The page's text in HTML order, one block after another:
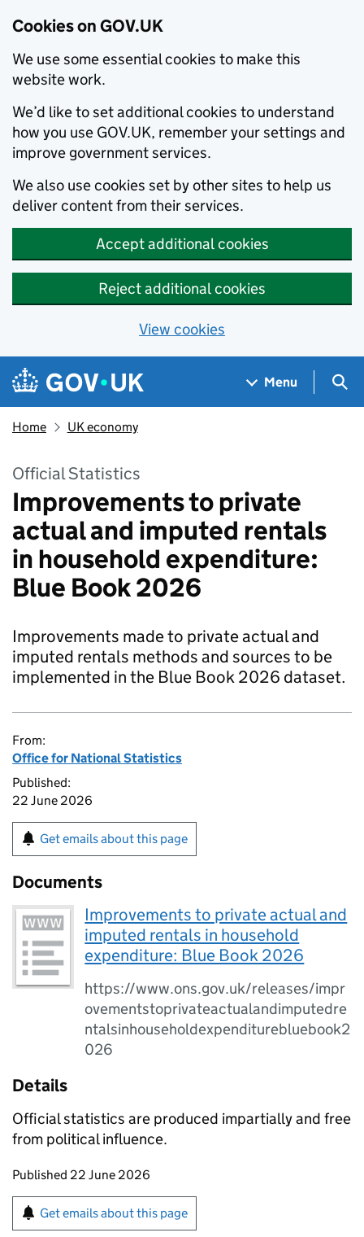
Cookies on GOV.UK
We use some essential cookies to make this
website work.
We’d like to set additional cookies to understand
how you use GOV.UK, remember your settings and
improve government services.
We also use cookies set by other sites to help us
deliver content from their services.
Accept additional cookies
Reject additional cookies
View cookies
Skip to main content
Navigation menu
Menu
Home UK economy
Official Statistics
Improvements to private
actual and imputed rentals
in household expenditure:
Blue Book 2026
Improvements made to private actual and
imputed rentals methods and sources to be
implemented in the Blue Book 2026 dataset.
From:
Office for National Statistics
Published:
22 June 2026
Get emails about this page
Documents
Improvements to private actual and
imputed rentals in household
expenditure: Blue Book 2026
https://www.ons.gov.uk/releases/impr
ovementstoprivateactualandimputedre
ntalsinhouseholdexpenditurebluebook2
026
Details
Official statistics are produced impartially and free
from political influence.
Updates to this page
Published 22 June 2026
Sign up for emails or print this page
Get emails about this page